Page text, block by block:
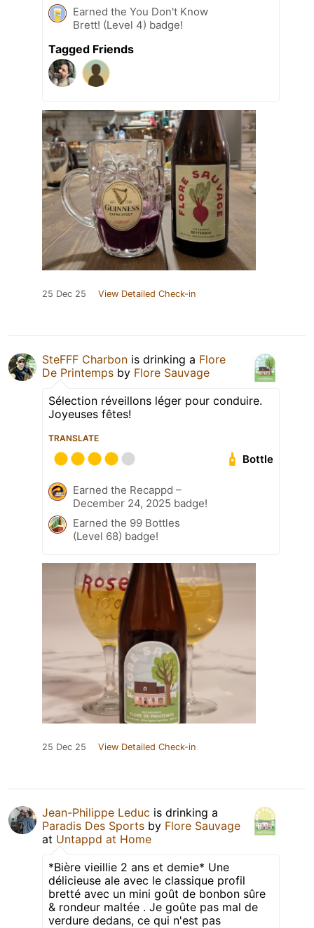
Earned the You Don't Know
Brett! (Level 4) badge!
Tagged Friends
25 Dec 25 View Detailed Check-in
SteFFF Charbon is drinking a Flore
De Printemps by Flore Sauvage
Sélection réveillons léger pour conduire.
Joyeuses fêtes!
TRANSLATE
Bottle
Earned the Recappd –
December 24, 2025 badge!
Earned the 99 Bottles
(Level 68) badge!
25 Dec 25 View Detailed Check-in
Jean-Philippe Leduc is drinking a
Paradis Des Sports by Flore Sauvage
at Untappd at Home
*Bière vieillie 2 ans et demie* Une
délicieuse ale avec le classique profil
bretté avec un mini goût de bonbon sûre
& rondeur maltée . Je goûte pas mal de
verdure dedans, ce qui n'est pas